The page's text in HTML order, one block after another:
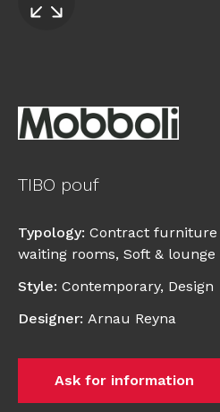
TIBO pouf
Typology: Contract furniture
waiting rooms, Soft &
Style: Contemporary, Design
Designer: Arnau Reyna
Ask for information